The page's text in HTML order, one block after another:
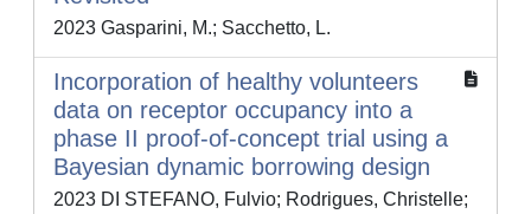
2023 Gasparini, M.; Sacchetto, L.
Incorporation of healthy volunteers
data on receptor occupancy into a
phase II proof‐of‐concept trial using a
Bayesian dynamic borrowing design
2023 DI STEFANO, Fulvio; Rodrigues, Christelle;